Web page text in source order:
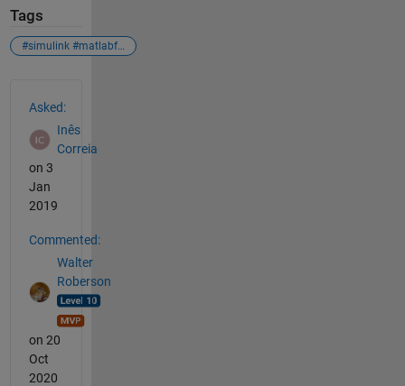
Tags
#simulink #matlabfunction #mxarray
Asked:
Inês
Correia
on 3
Jan
2019
Commented:
Walter
Roberson
on 20
Oct
2020